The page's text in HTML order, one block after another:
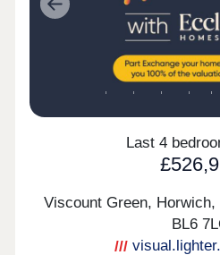
Previous
Last 4
Viscount Green,
BL6